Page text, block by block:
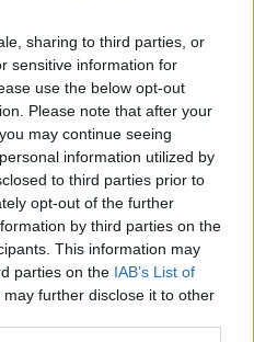
sharing to third parties, or
sensitive information for
use the below opt-out
Please note that after your
may continue seeing
information utilized by
to third parties prior to
opt-out of the further
by third parties on the
This information may
parties on the IAB’s List of
may further disclose it to other
Downey Jr,
and Charles Melton
category is similarly
Claire Foy
Moore for
Pike, Sandra
, andThe